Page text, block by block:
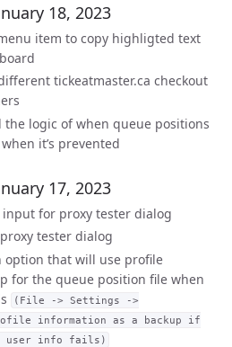
18, 2023
item to copy highligted text
tickeatmaster.ca checkout
logic of when queue positions
it’s prevented
17, 2023
for proxy tester dialog
tester dialog
option that will use profile
for the queue position file when
(File -> Settings ->
information as a backup if
user info fails)